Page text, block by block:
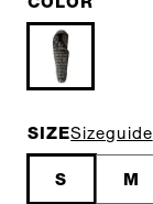
SIZESizeguide
S M